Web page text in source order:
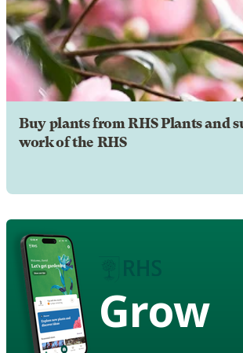
Buy plants from RHS Plants and
work of the RHS
Grow